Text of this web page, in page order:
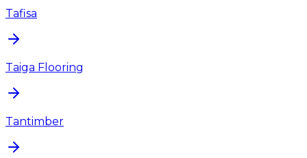
Tafisa
Taiga Flooring
Tantimber